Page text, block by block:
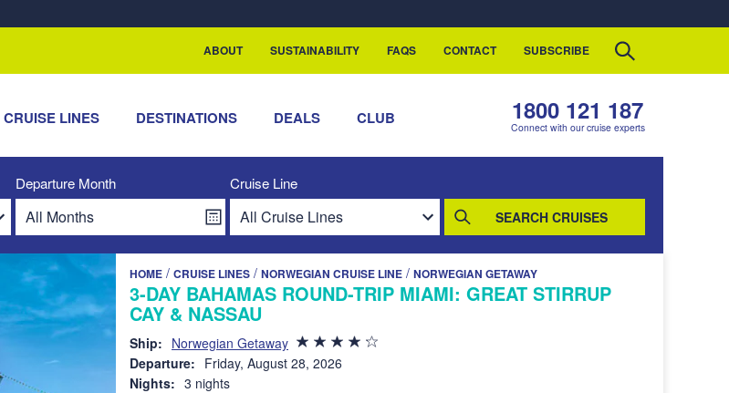
ABOUT SUSTAINABILITY FAQS CONTACT SUBSCRIBE
CRUISE LINES DESTINATIONS DEALS CLUB 1800 121 187
Connect with our cruise experts
Departure Month Cruise Line
SEARCH CRUISES
HOME / CRUISE LINES / NORWEGIAN CRUISE LINE / NORWEGIAN GETAWAY
3-DAY BAHAMAS ROUND-TRIP MIAMI: GREAT STIRRUP
CAY & NASSAU
Ship: Norwegian Getaway
Departure: Friday, August 28, 2026
Nights: 3 nights